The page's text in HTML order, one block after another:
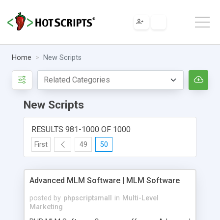
Home New Scripts
New Scripts
RESULTS 981-1000 OF 1000
First 49 50
Advanced MLM Software | MLM Software
posted by phpscriptsmall in Multi-Level
Marketing